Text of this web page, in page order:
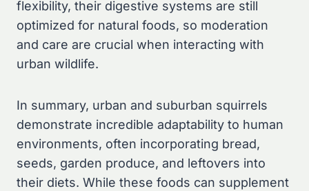
flexibility, their digestive systems are still
optimized for natural foods, so moderation
and care are crucial when interacting with
urban wildlife.
In summary, urban and suburban squirrels
demonstrate incredible adaptability to human
environments, often incorporating bread,
seeds, garden produce, and leftovers into
their diets. While these foods can supplement